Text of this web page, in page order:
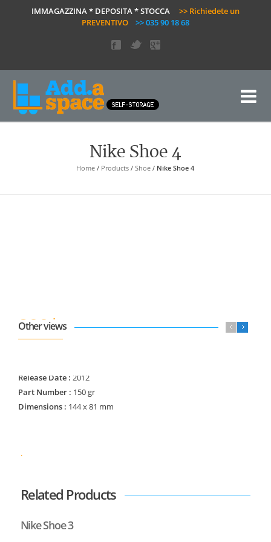
IMMAGAZZINA * DEPOSITA * STOCCA
>> Richiedete un
PREVENTIVO
>> 035 90 18 68
Nike Shoe 4
Home / Products /Shoe / Nike Shoe 4
800$
Release Date : 2012
Part Number : 150 gr
Dimensions : 144 x 81 mm
Other views
.
Related Products
Nike Shoe 3